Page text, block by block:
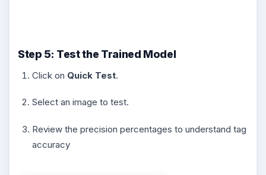
Step 5: Test the Trained Model
Click on Quick Test.
Select an image to test.
Review the precision percentages to understand tag
accuracy